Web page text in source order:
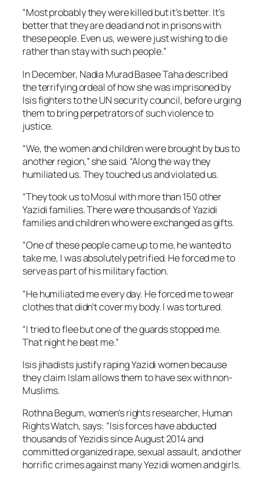
“Most probably they were killed but it’s better. It’s
better that they are dead and not in prisons with
these people. Even us, we were just wishing to die
rather than stay with such people.”
In December, Nadia Murad Basee Taha described
the terrifying ordeal of how she was imprisoned by
Isis fighters to the UN security council, before urging
them to bring perpetrators of such violence to
justice.
“We, the women and children were brought by bus to
another region,” she said. “Along the way they
humiliated us. They touched us and violated us.
“They took us to Mosul with more than 150 other
Yazidi families. There were thousands of Yazidi
families and children who were exchanged as gifts.
“One of these people came up to me, he wanted to
take me, I was absolutely petrified. He forced me to
serve as part of his military faction.
“He humiliated me every day. He forced me to wear
clothes that didn’t cover my body. I was tortured.
“I tried to flee but one of the guards stopped me.
That night he beat me.”
Isis jihadists justify raping Yazidi women because
they claim Islam allows them to have sex with non-
Muslims.
Rothna Begum, women’s rights researcher, Human
Rights Watch, says: “Isis forces have abducted
thousands of Yezidis since August 2014 and
committed organized rape, sexual assault, and other
horrific crimes against many Yezidi women and girls.